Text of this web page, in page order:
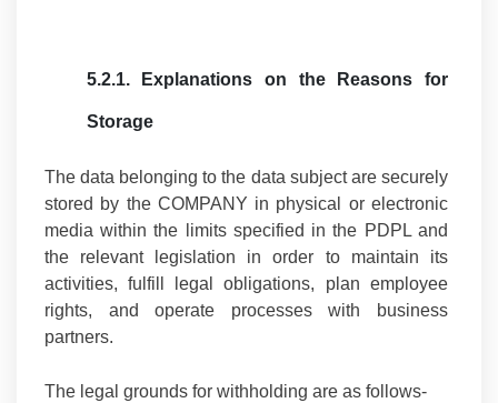
5.2.1. Explanations on the Reasons for
Storage
The data belonging to the data subject are securely
stored by the COMPANY in physical or electronic
media within the limits specified in the PDPL and
the relevant legislation in order to maintain its
activities, fulfill legal obligations, plan employee
rights, and operate processes with business
partners.
The legal grounds for withholding are as follows-